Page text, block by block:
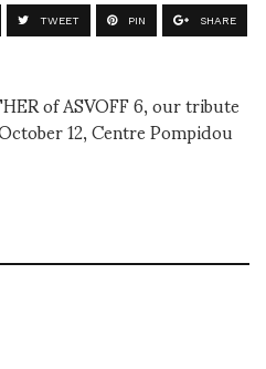
TWEET PIN SHARE
of ASVOFF 6, our tribute
12, Centre Pompidou